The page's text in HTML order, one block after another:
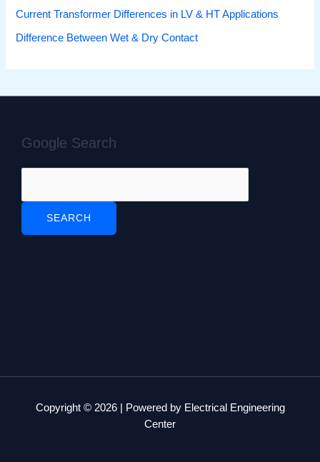
Current Transformer Differences in LV & HT Applications
Difference Between Wet & Dry Contact
Google Search
Copyright © 2026 | Powered by Electrical Engineering
Center